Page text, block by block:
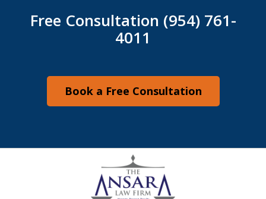
Free Consultation (954) 761-
4011
Book a Free Consultation